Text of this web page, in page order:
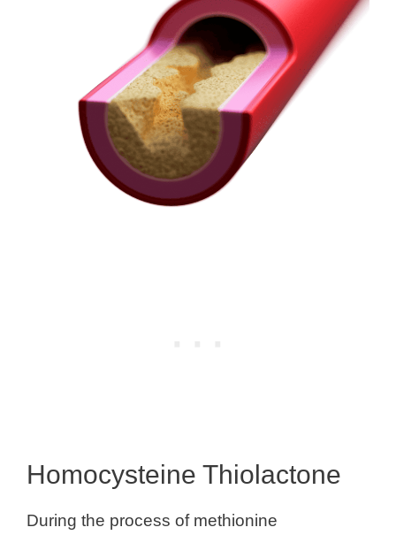
Homocysteine Thiolactone
During the process of methionine